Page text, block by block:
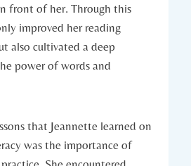
front of her. Through this
improved her reading
also cultivated a deep
power of words and
that Jeannette learned on
was the importance of